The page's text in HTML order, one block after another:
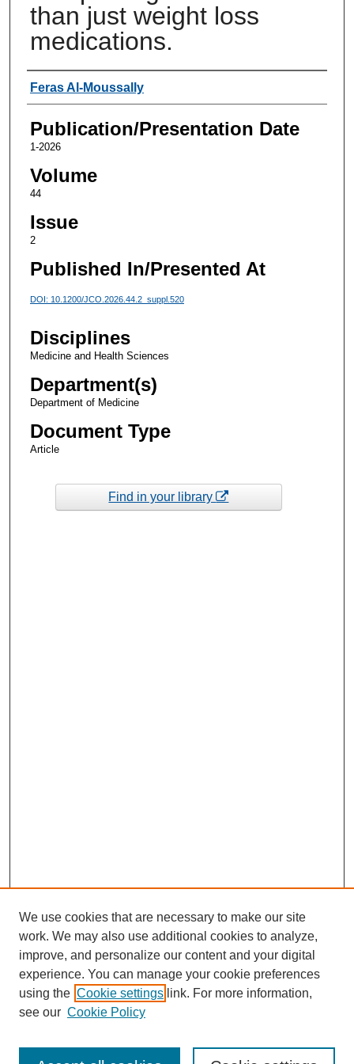
than just weight loss
medications.
Authors
Feras Al-Moussally
Publication/Presentation Date
1-2026
Volume
44
Issue
2
Published In/Presented At
DOI: 10.1200/JCO.2026.44.2_suppl.520
Disciplines
Medicine and Health Sciences
Department(s)
Department of Medicine
Document Type
Article
Find in your library
We use cookies that are necessary to make our site
work. We may also use additional cookies to analyze,
improve, and personalize our content and your digital
experience. You can manage your cookie preferences
using the Cookie settings link. For more information,
see our Cookie Policy